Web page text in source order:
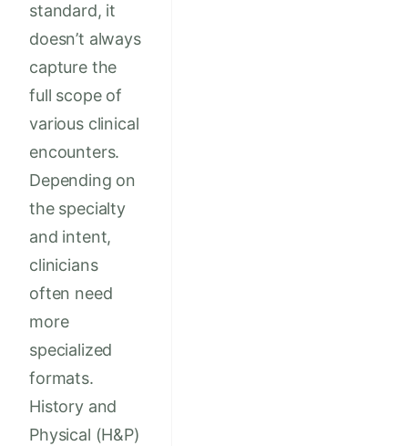
standard, it
doesn’t always
capture the
full scope of
various clinical
encounters.
Depending on
the specialty
and intent,
clinicians
often need
more
specialized
formats.
History and
Physical (H&P)